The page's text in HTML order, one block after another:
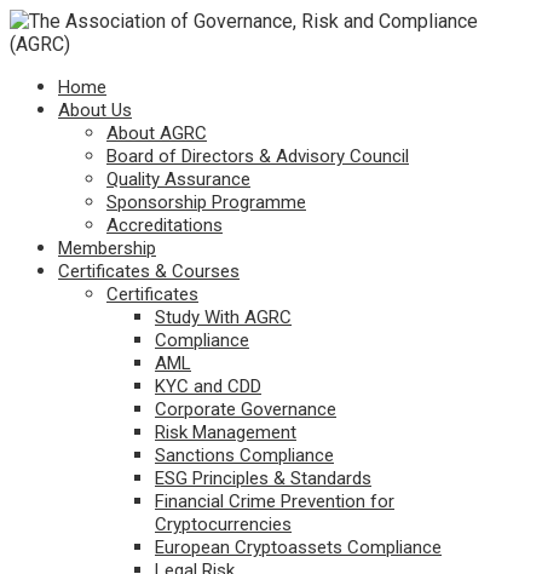
Home
About Us
About AGRC
Board of Directors & Advisory Council
Quality Assurance
Sponsorship Programme
Accreditations
Membership
Certificates & Courses
Certificates
Study With AGRC
Compliance
AML
KYC and CDD
Corporate Governance
Risk Management
Sanctions Compliance
ESG Principles & Standards
Financial Crime Prevention for
Cryptocurrencies
European Cryptoassets Compliance